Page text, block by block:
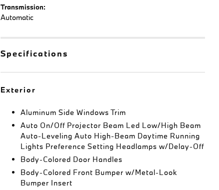
Transmission:
Automatic
Specifications
Exterior
Aluminum Side Windows Trim
Auto On/Off Projector Beam Led Low/High Beam
Auto-Leveling Auto High-Beam Daytime Running
Lights Preference Setting Headlamps w/Delay-Off
Body-Colored Door Handles
Body-Colored Front Bumper w/Metal-Look
Bumper Insert